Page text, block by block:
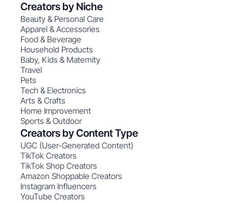
Creators by Niche
Beauty & Personal Care
Apparel & Accessories
Food & Beverage
Household Products
Baby, Kids & Maternity
Travel
Pets
Tech & Electronics
Arts & Crafts
Home Improvement
Sports & Outdoor
Creators by Content Type
UGC (User-Generated Content)
TikTok Creators
TikTok Shop Creators
Amazon Shoppable Creators
Instagram Influencers
YouTube Creators